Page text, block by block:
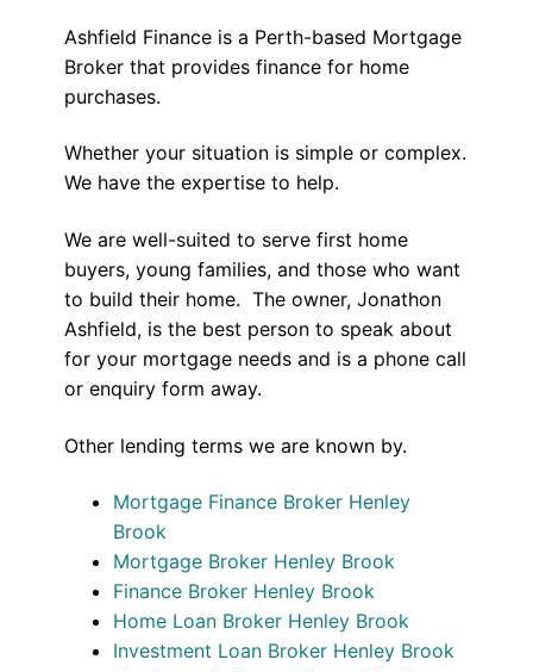
Ashfield Finance is a Perth-based Mortgage
Broker that provides finance for home
purchases.
Whether your situation is simple or complex.
We have the expertise to help.
We are well-suited to serve first home
buyers, young families, and those who want
to build their home. The owner, Jonathon
Ashfield, is the best person to speak about
for your mortgage needs and is a phone call
or enquiry form away.
Other lending terms we are known by.
Mortgage Finance Broker Henley
Brook
Mortgage Broker Henley Brook
Finance Broker Henley Brook
Home Loan Broker Henley Brook
Investment Loan Broker Henley Brook